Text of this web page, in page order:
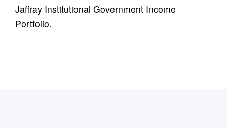
Jaffray Institutional Government Income
Portfolio.